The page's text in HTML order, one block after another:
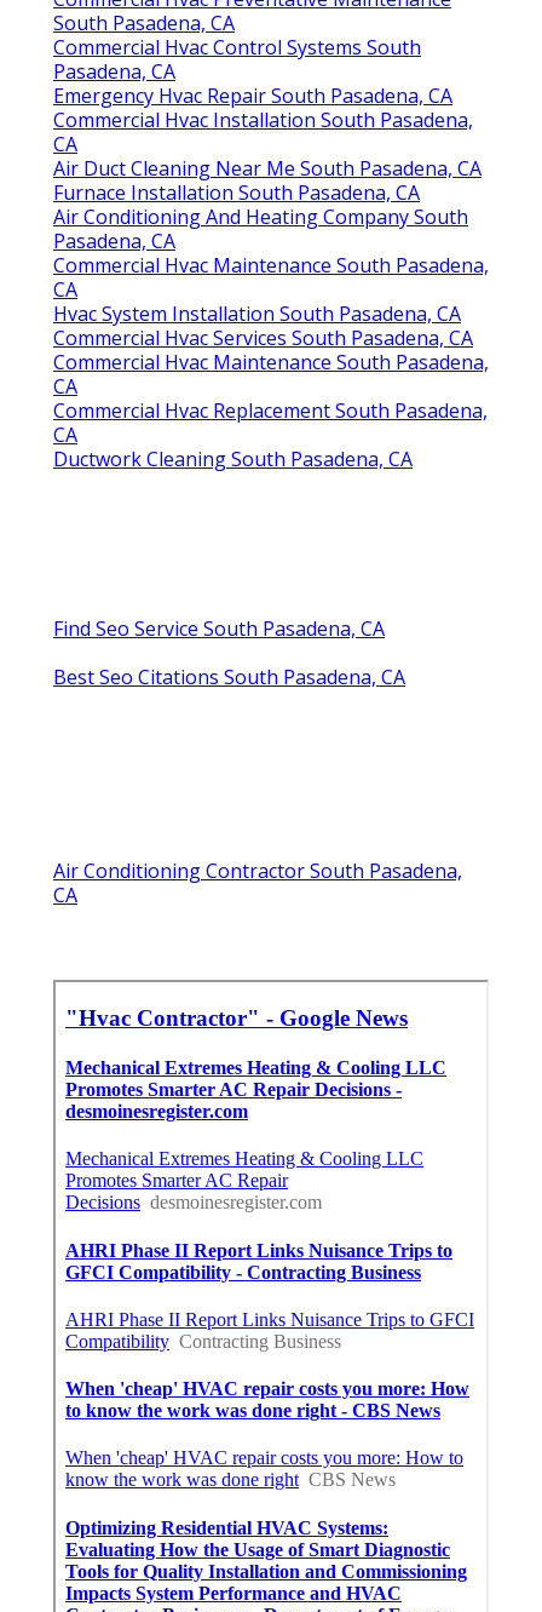
South Pasadena, CA
Commercial Hvac Control Systems South
Pasadena, CA
Emergency Hvac Repair South Pasadena, CA
Commercial Hvac Installation South Pasadena,
CA
Air Duct Cleaning Near Me South Pasadena, CA
Furnace Installation South Pasadena, CA
Air Conditioning And Heating Company South
Pasadena, CA
Commercial Hvac Maintenance South Pasadena,
CA
Hvac System Installation South Pasadena, CA
Commercial Hvac Services South Pasadena, CA
Commercial Hvac Maintenance South Pasadena,
CA
Commercial Hvac Replacement South Pasadena,
CA
Ductwork Cleaning South Pasadena, CA
Find Seo Service South Pasadena, CA
Best Seo Citations South Pasadena, CA
Air Conditioning Contractor South Pasadena,
CA